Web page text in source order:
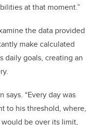
at that moment.”
the data provided
make calculated
daily goals, creating an
says. “Every day was
to his threshold, where,
be over its limit,